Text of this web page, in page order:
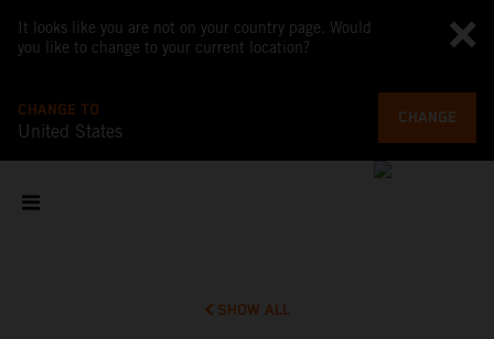
It looks like you are not on your country page. Would
you like to change to your current location?
CHANGE TO
United States
CHANGE
SHOW ALL